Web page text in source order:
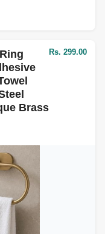
Brass
Rs. 299.00